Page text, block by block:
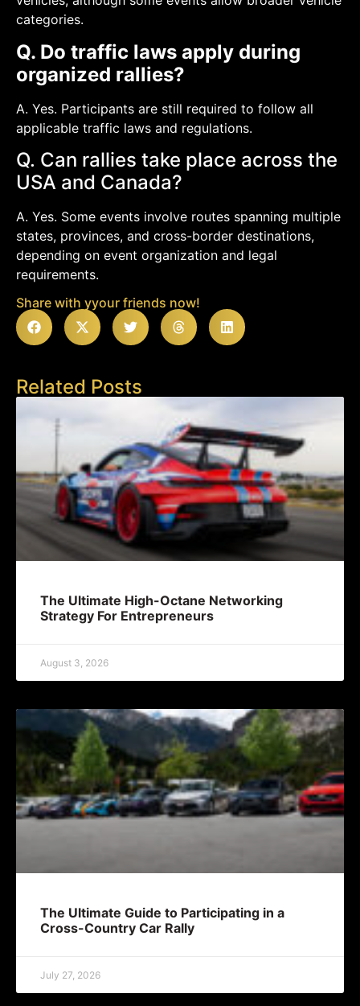
categories.
Q. Do traffic laws apply during
organized rallies?
A. Yes. Participants are still required to follow all
applicable traffic laws and regulations.
Q. Can rallies take place across the
USA and Canada?
A. Yes. Some events involve routes spanning multiple
states, provinces, and cross-border destinations,
depending on event organization and legal
requirements.
Share with yyour friends now!
Related Posts
The Ultimate High-Octane Networking
Strategy For Entrepreneurs
August 3, 2026
The Ultimate Guide to Participating in a
Cross-Country Car Rally
July 27, 2026